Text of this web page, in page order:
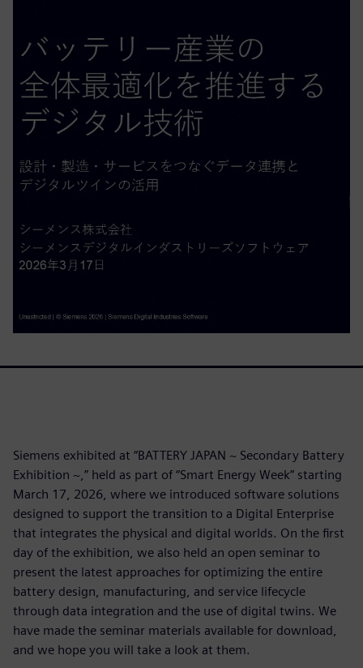
Siemens exhibited at “BATTERY JAPAN ~ Secondary Battery
Exhibition ~,” held as part of “Smart Energy Week” starting
March 17, 2026, where we introduced software solutions
designed to support the transition to a Digital Enterprise
that integrates the physical and digital worlds. On the first
day of the exhibition, we also held an open seminar to
present the latest approaches for optimizing the entire
battery design, manufacturing, and service lifecycle
through data integration and the use of digital twins. We
have made the seminar materials available for download,
and we hope you will take a look at them.